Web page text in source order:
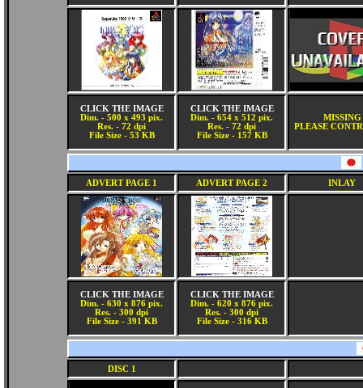
CLICK THE IMAGE
Dim. - 500 x 493 pix.
Res. - 72 dpi
File Size - 53 KB
CLICK THE IMAGE
Dim. - 654 x 512 pix.
Res. - 72 dpi
File Size - 157 KB
MISSING
PLEASE
ADVERT PAGE 1 ADVERT PAGE 2 INLAY
CLICK THE IMAGE
Dim. - 630 x 876 pix.
Res. - 300 dpi
File Size - 391 KB
CLICK THE IMAGE
Dim. - 620 x 876 pix.
Res. - 300 dpi
File Size - 316 KB
DISC 1